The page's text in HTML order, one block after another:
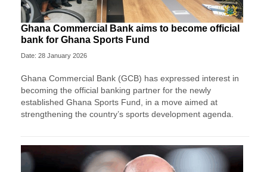
Ghana Commercial Bank aims to become official
bank for Ghana Sports Fund
Date: 28 January 2026
Ghana Commercial Bank (GCB) has expressed interest in
becoming the official banking partner for the newly
established Ghana Sports Fund, in a move aimed at
strengthening the country’s sports development agenda.